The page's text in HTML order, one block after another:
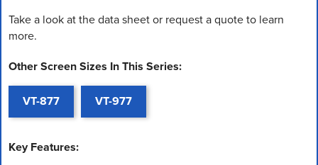
Take a look at the data sheet or request a quote to learn
more.
Other Screen Sizes In This Series:
VT-877 VT-977
Key Features: